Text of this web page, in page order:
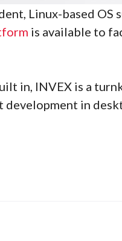
Linux-based
is available to
in, INVEX is a
in